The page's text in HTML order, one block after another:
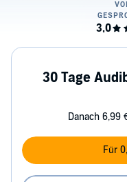
30 Tage
Danach 6,99
Für